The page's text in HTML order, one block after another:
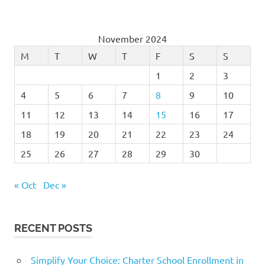
November 2024
M
T W T F S
S
1
2
3
4
5 6 7 8 9
10
11
12 13 14 15 16
17
18
19 20 21 22 23
24
25
26 27 28 29 30
« Oct Dec »
RECENT POSTS
Simplify Your Choice: Charter School Enrollment in